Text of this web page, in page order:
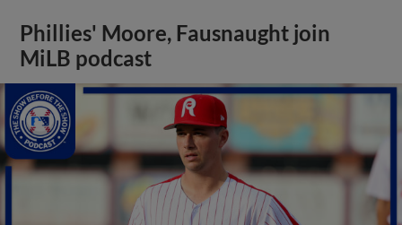
Phillies' Moore, Fausnaught join
MiLB podcast